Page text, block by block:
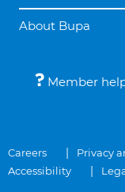
About Bupa
Member
Careers Privacy
Accessibility